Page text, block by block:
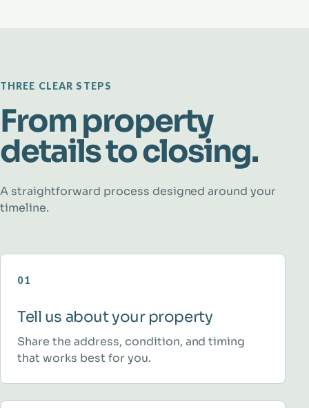
THREE CLEAR STEPS
From property
details to closing.
A straightforward process designed around your
timeline.
01
Tell us about your property
Share the address, condition, and timing
that works best for you.